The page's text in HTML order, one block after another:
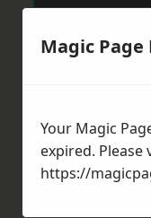
Magic Page
Your Magic
expired. Please
https://